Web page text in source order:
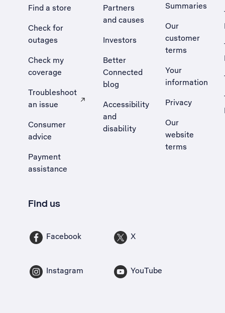
Find a store
Check for
outages
Check my
coverage
Troubleshoot
an issue
, Opens external site in a new tab
Consumer
advice
Payment
assistance
Partners
and causes
Investors
Better
Connected
blog
Accessibility
and
disability
Summaries
Our
customer
terms
Your
information
Privacy
Our
website
terms
Find us
Facebook X
Instagram YouTube